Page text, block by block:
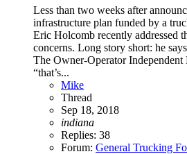
Less than two weeks after
infrastructure plan funded by a
Eric Holcomb recently addressed
concerns. Long story short: he
The Owner-Operator Independent
“that’s...
Mike
Thread
Sep 18, 2018
indiana
Replies: 38
Forum: General Trucking